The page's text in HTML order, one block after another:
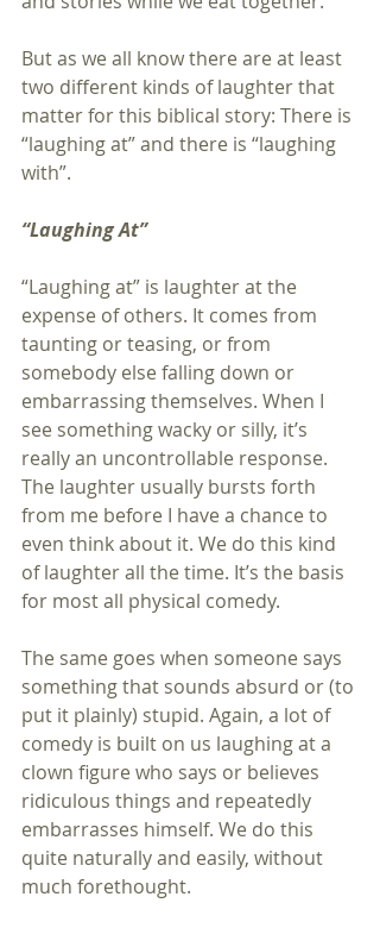
But as we all know there are at least
two different kinds of laughter that
matter for this biblical story: There is
“laughing at” and there is “laughing
with”.
“Laughing At”
“Laughing at” is laughter at the
expense of others. It comes from
taunting or teasing, or from
somebody else falling down or
embarrassing themselves. When I
see something wacky or silly, it’s
really an uncontrollable response.
The laughter usually bursts forth
from me before I have a chance to
even think about it. We do this kind
of laughter all the time. It’s the basis
for most all physical comedy.
The same goes when someone says
something that sounds absurd or (to
put it plainly) stupid. Again, a lot of
comedy is built on us laughing at a
clown figure who says or believes
ridiculous things and repeatedly
embarrasses himself. We do this
quite naturally and easily, without
much forethought.